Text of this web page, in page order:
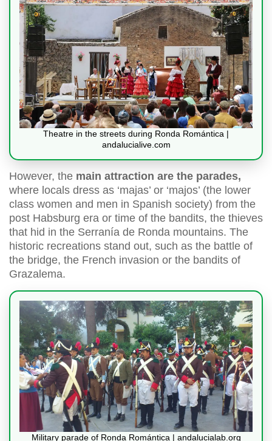
Theatre in the streets during Ronda Romántica |
andalucialive.com
However, the main attraction are the parades,
where locals dress as ‘majas’ or ‘majos’ (the lower
class women and men in Spanish society) from the
post Habsburg era or time of the bandits, the thieves
that hid in the Serranía de Ronda mountains. The
historic recreations stand out, such as the battle of
the bridge, the French invasion or the bandits of
Grazalema.
Military parade of Ronda Romántica | andalucialab.org